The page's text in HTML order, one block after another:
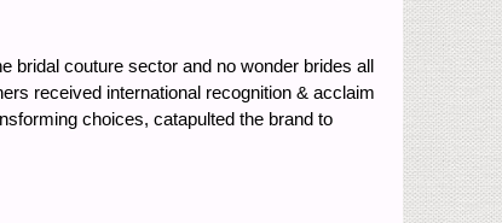
bridal couture sector and no wonder brides all
received international recognition & acclaim
choices, catapulted the brand to